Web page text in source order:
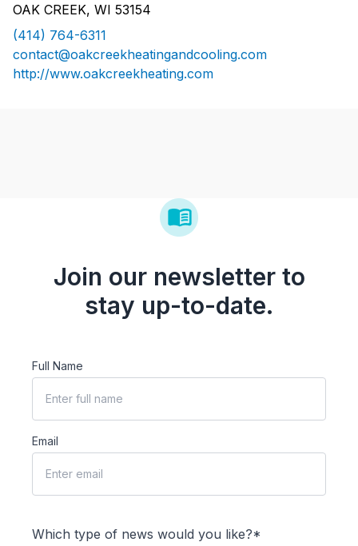
OAK CREEK, WI 53154
(414) 764-6311
contact@oakcreekheatingandcooling.com
http://www.oakcreekheating.com
Join our newsletter to
stay up-to-date.
Full Name
Email
Which type of news would you like?*